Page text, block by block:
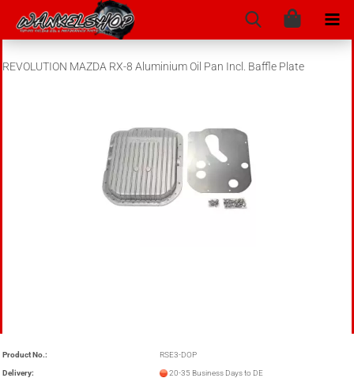
REVOLUTION MAZDA RX-8 Aluminium Oil Pan Incl. Baffle Plate
Product No.: RSE3-DOP
Delivery: 20-35 Business Days to DE